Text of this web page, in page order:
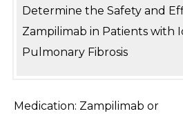
Determine the Safety and
Zampilimab in Patients with
Pulmonary Fibrosis
Medication: Zampilimab or